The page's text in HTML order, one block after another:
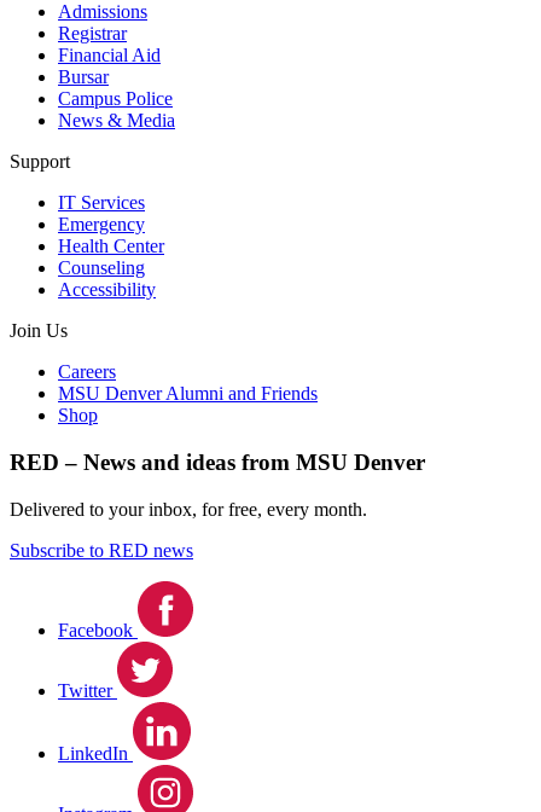
Admissions
Registrar
Financial Aid
Bursar
Campus Police
News & Media
Support
IT Services
Emergency
Health Center
Counseling
Accessibility
Join Us
Careers
MSU Denver Alumni and Friends
Shop
RED – News and ideas from MSU Denver
Delivered to your inbox, for free, every month.
Subscribe to RED news
Facebook
Twitter
LinkedIn